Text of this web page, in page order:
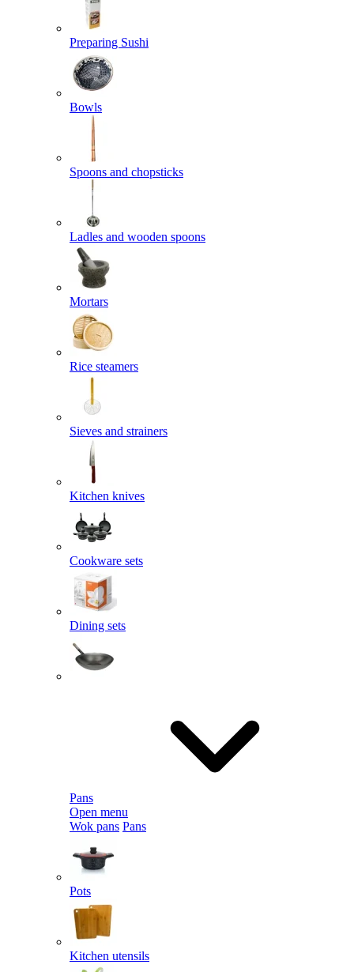
Preparing Sushi
Bowls
Spoons and chopsticks
Ladles and wooden spoons
Mortars
Rice steamers
Sieves and strainers
Kitchen knives
Cookware sets
Dining sets
Pans
Open menu
Wok pans Pans
Pots
Kitchen utensils